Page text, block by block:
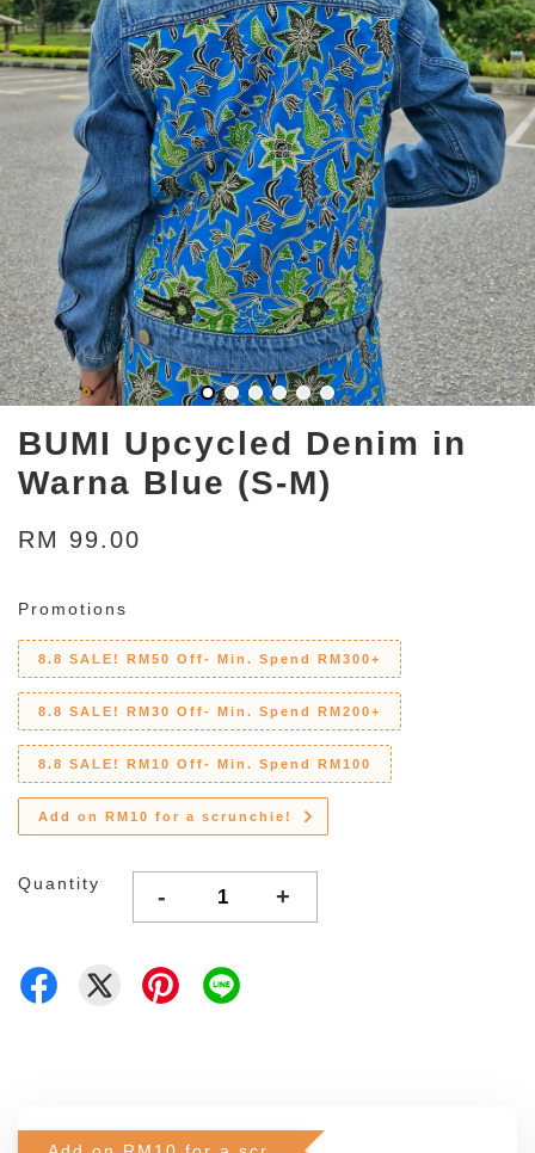
BUMI Upcycled Denim in
Warna Blue (S-M)
RM 99.00
Promotions
8.8 SALE! RM50 Off- Min. Spend RM300+
8.8 SALE! RM30 Off- Min. Spend RM200+
8.8 SALE! RM10 Off- Min. Spend RM100
Add on RM10 for a scrunchie!
Quantity - +